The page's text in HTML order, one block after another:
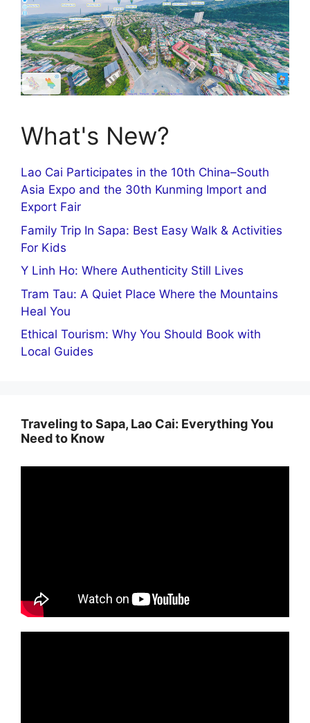
What's New?
Lao Cai Participates in the 10th China–South
Asia Expo and the 30th Kunming Import and
Export Fair
Family Trip In Sapa: Best Easy Walk & Activities
For Kids
Y Linh Ho: Where Authenticity Still Lives
Tram Tau: A Quiet Place Where the Mountains
Heal You
Ethical Tourism: Why You Should Book with
Local Guides
Traveling to Sapa, Lao Cai: Everything You
Need to Know